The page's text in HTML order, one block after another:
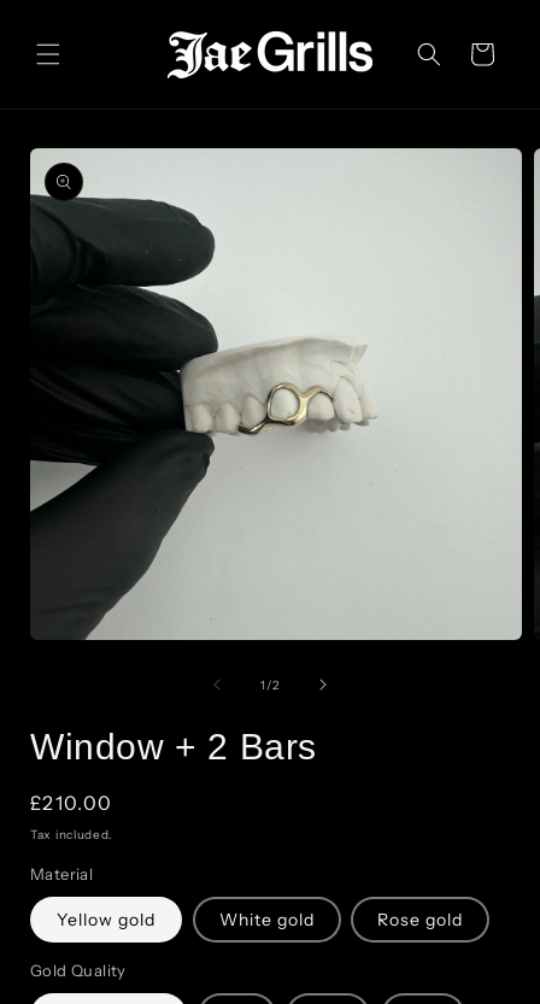
Cart
Skip to
product
information
in
1 /of
2
Window + 2 Bars
Regular
price
£210.00
Tax included.
Material
Yellow gold White gold Rose gold
Gold Quality